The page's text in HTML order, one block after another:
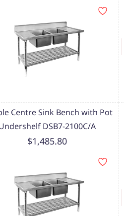
Centre Sink Bench with Pot
DSB7-2100C/A
$1,485.80